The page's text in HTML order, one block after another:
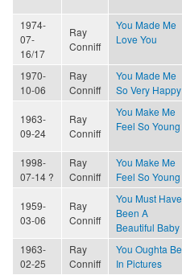
1974-
07-
16/17
Ray
Conniff
You Made Me
Love You
1970-
10-06
Ray
Conniff
You Made Me
So Very Happy
1963-
09-24
Ray
Conniff
You Make Me
Feel So Young
1998-
07-14 ?
Ray
Conniff
You Make Me
Feel So Young
1959-
03-06
Ray
Conniff
You Must Have
Been A
Beautiful Baby
1963-
02-25
Ray
Conniff
You Oughta Be
In Pictures